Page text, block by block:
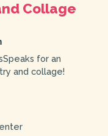
Collage
for an
and collage!